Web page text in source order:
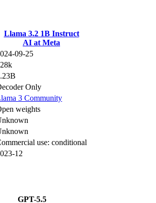
Llama 3.2 1B Instruct
AI at Meta
09-25
Only
3 Community
weights
use: conditional
12
GPT-5.5